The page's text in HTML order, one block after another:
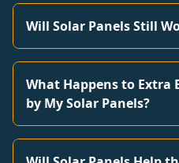
Will Solar Panels Still
What Happens to Extra
by My Solar Panels?